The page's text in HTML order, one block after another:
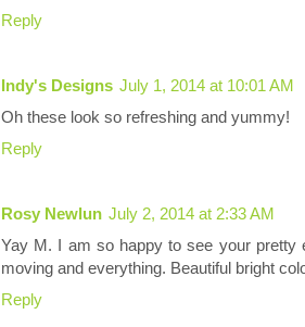
Reply
Indy's Designs July 1, 2014 at 10:01 AM
Oh these look so refreshing and yummy!
Reply
Rosy Newlun July 2, 2014 at 2:33 AM
Yay M. I am so happy to see your pretty
moving and everything. Beautiful bright
Reply